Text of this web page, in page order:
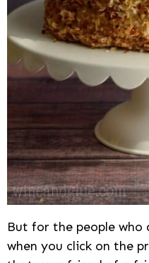
But for the people
when you click on the